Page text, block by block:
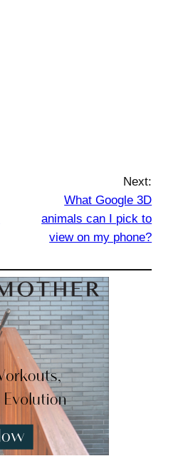
Next:
What Google 3D
animals can I pick to
view on my phone?